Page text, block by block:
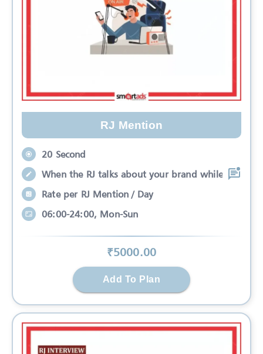
RJ Mention
20 Second
When the RJ talks about your brand while
Rate per RJ Mention / Day
06:00-24:00, Mon-Sun
₹5000.00
Add To Plan